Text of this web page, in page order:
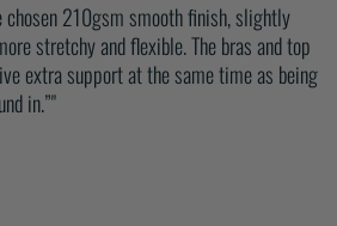
chosen 210gsm smooth finish, slightly
stretchy and flexible. The bras and top
extra support at the same time as being
in.”